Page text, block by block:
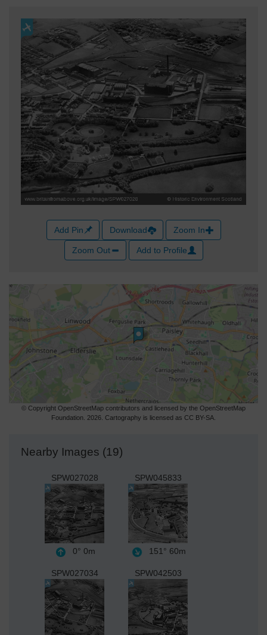
Add Pin Download Zoom In
Zoom Out Add to Profile
© Copyright OpenStreetMap contributors and licensed by the OpenStreetMap
Foundation. 2026. Cartography is licensed as CC BY-SA.
Nearby Images (19)
SPW027028
0° 0m
SPW045833
151° 60m
SPW027034 SPW042503